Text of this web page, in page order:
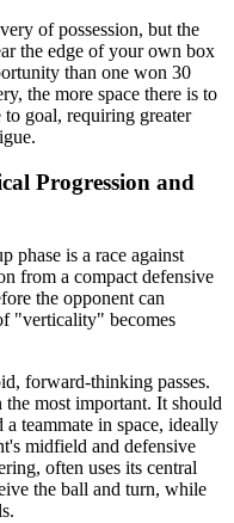
of possession, but the
the edge of your own box
than one won 30
the more space there is to
goal, requiring greater
Progression and
phase is a race against
from a compact defensive
the opponent can
"verticality" becomes
forward-thinking passes.
most important. It should
teammate in space, ideally
midfield and defensive
often uses its central
the ball and turn, while